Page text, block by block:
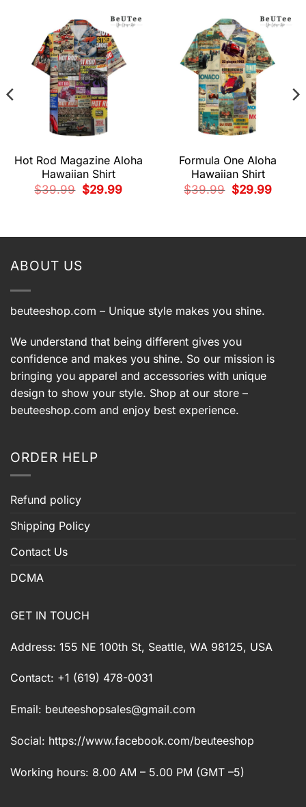
Hot Rod Magazine Aloha
Hawaiian Shirt
$39.99
Original
price
$29.99Current
Formula One Aloha
Hawaiian Shirt
$39.99
Original
price
$29.99Current
ABOUT US
beuteeshop.com – Unique style makes you shine.
We understand that being different gives you
confidence and makes you shine. So our mission is
bringing you apparel and accessories with unique
design to show your style. Shop at our store –
beuteeshop.com and enjoy best experience.
ORDER HELP
Refund policy
Shipping Policy
Contact Us
DCMA
GET IN TOUCH
Address: 155 NE 100th St, Seattle, WA 98125, USA
Contact: +1 (619) 478-0031
Email: beuteeshopsales@gmail.com
Social: https://www.facebook.com/beuteeshop
Working hours: 8.00 AM – 5.00 PM (GMT –5)